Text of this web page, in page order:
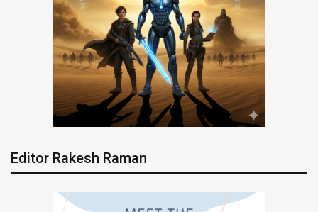
Editor Rakesh Raman